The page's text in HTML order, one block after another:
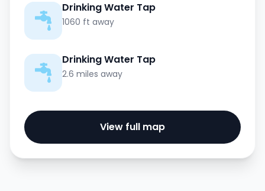
Drinking Water Tap
1060 ft away
Drinking Water Tap
2.6 miles away
View full map